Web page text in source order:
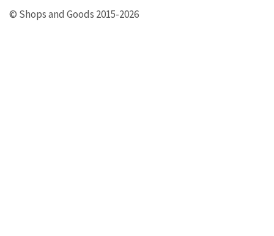
© Shops and Goods 2015-2026